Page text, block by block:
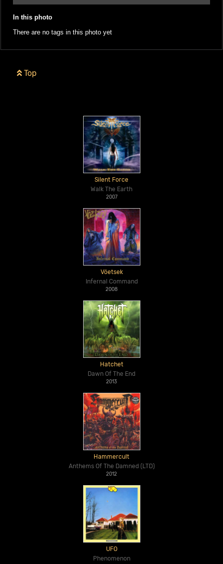
In this photo
There are no tags in this photo yet
Top
Silent Force
Walk The Earth
2007
Vöetsek
Infernal Command
2008
Hatchet
Dawn Of The End
2013
Hammercult
Anthems Of The Damned (LTD)
2012
UFO
Phenomenon